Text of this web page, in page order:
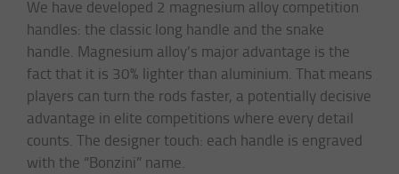
We have developed 2 magnesium alloy competition
handles: the classic long handle and the snake
handle. Magnesium alloy’s major advantage is the
fact that it is 30% lighter than aluminium. That means
players can turn the rods faster, a potentially decisive
advantage in elite competitions where every detail
counts. The designer touch: each handle is engraved
with the “Bonzini” name.